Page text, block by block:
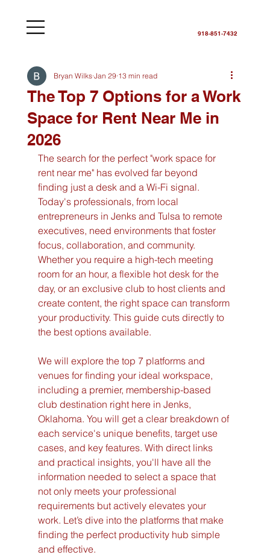
918-851-7432
The Top 7 Options for a Work
Space for Rent Near Me in
2026
Bryan Wilks Jan 29 13 min read
The search for the perfect "work space for
rent near me" has evolved far beyond
finding just a desk and a Wi-Fi signal.
Today's professionals, from local
entrepreneurs in Jenks and Tulsa to remote
executives, need environments that foster
focus, collaboration, and community.
Whether you require a high-tech meeting
room for an hour, a flexible hot desk for the
day, or an exclusive club to host clients and
create content, the right space can transform
your productivity. This guide cuts directly to
the best options available.
We will explore the top 7 platforms and
venues for finding your ideal workspace,
including a premier, membership-based
club destination right here in Jenks,
Oklahoma. You will get a clear breakdown of
each service's unique benefits, target use
cases, and key features. With direct links
and practical insights, you'll have all the
information needed to select a space that
not only meets your professional
requirements but actively elevates your
work. Let’s dive into the platforms that make
finding the perfect productivity hub simple
and effective.